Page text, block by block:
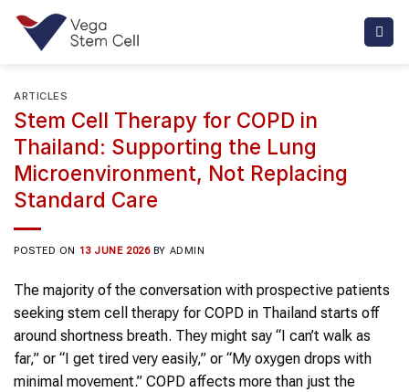
Skip
content
ARTICLES
Stem Cell Therapy for COPD in
Thailand: Supporting the Lung
Microenvironment, Not Replacing
Standard Care
POSTED ON 13 JUNE 2026 BY ADMIN
The majority of the conversation with prospective patients
seeking stem cell therapy for COPD in Thailand starts off
around shortness breath. They might say “I can’t walk as
far,” or “I get tired very easily,” or “My oxygen drops with
minimal movement.” COPD affects more than just the